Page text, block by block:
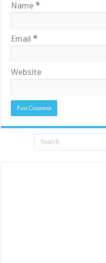
Name*
Email*
Website